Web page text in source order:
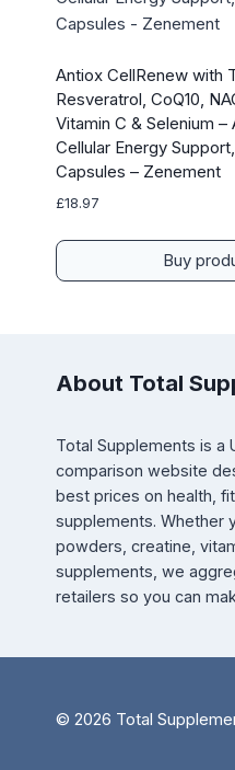
Antiox CellRenew with
Resveratrol, CoQ10,
Vitamin C & Selenium –
Cellular Energy
Capsules – Zenement
£18.97
Buy
About Total
Total Supplements is a
comparison website
best prices on health,
supplements. Whether
powders, creatine,
supplements, we
retailers so you can
© 2026 Total